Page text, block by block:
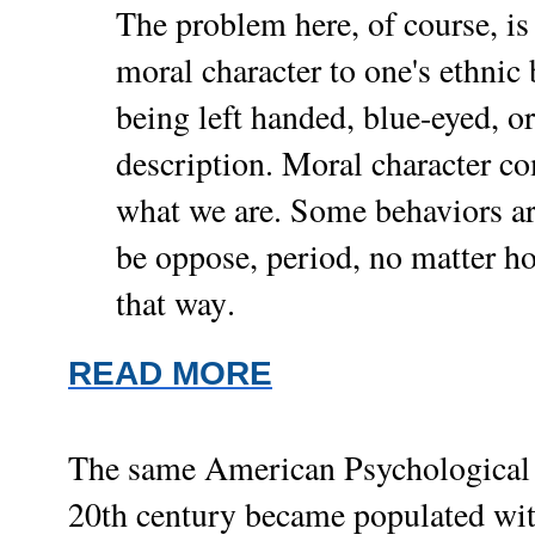
The problem here, of course,
moral character to one's
being left handed, blue-eyed,
description. Moral character
what we are. Some behaviors
be oppose, period, no matter
that way.
READ MORE
The same American
20th century became populated